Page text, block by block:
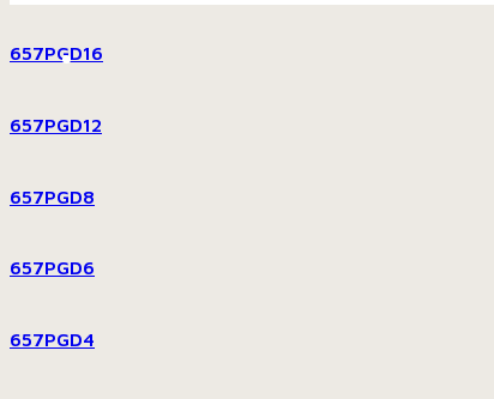
657PGD16
657PGD12
657PGD8
657PGD6
657PGD4